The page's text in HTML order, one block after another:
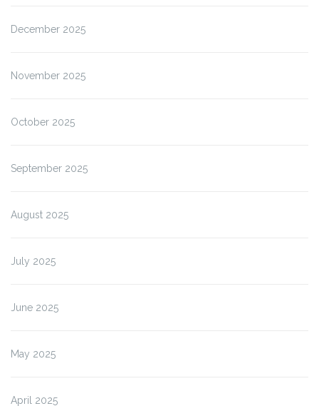
December 2025
November 2025
October 2025
September 2025
August 2025
July 2025
June 2025
May 2025
April 2025